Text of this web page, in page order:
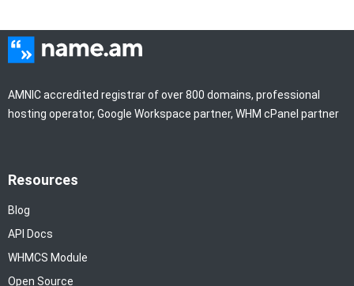
AMNIC accredited registrar of over 800 domains, professional
hosting operator, Google Workspace partner, WHM cPanel partner
Resources
Blog
API Docs
WHMCS Module
Open Source